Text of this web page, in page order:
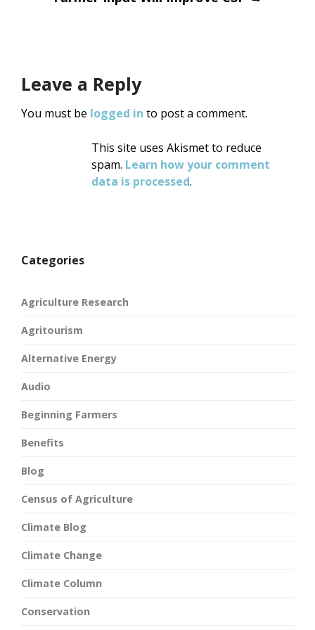
Leave a Reply
You must be logged in to post a comment.
This site uses Akismet to reduce
spam. Learn how your comment
data is processed.
Categories
Agriculture Research
Agritourism
Alternative Energy
Audio
Beginning Farmers
Benefits
Blog
Census of Agriculture
Climate Blog
Climate Change
Climate Column
Conservation